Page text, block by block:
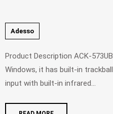
Adesso
Product Description ACK-573UB is especially designed for
Windows, it has built-in
input with built-in infrared...